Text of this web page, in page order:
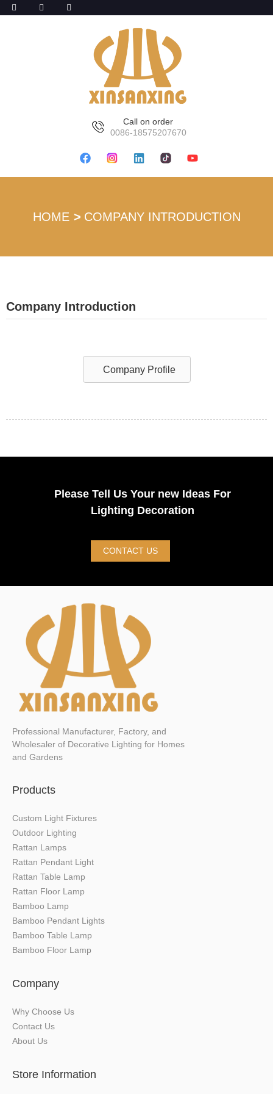
Call on order
0086-18575207670
HOME COMPANY INTRODUCTION
Company Introduction
Company Profile
Please Tell Us Your new Ideas For
Lighting Decoration
CONTACT US
Professional Manufacturer, Factory, and
Wholesaler of Decorative Lighting for Homes
and Gardens
Products
Custom Light Fixtures
Outdoor Lighting
Rattan Lamps
Rattan Pendant Light
Rattan Table Lamp
Rattan Floor Lamp
Bamboo Lamp
Bamboo Pendant Lights
Bamboo Table Lamp
Bamboo Floor Lamp
Company
Why Choose Us
Contact Us
About Us
Store Information